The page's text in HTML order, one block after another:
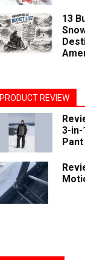
13
PRODUCT REVIEW
3-in-
Pant